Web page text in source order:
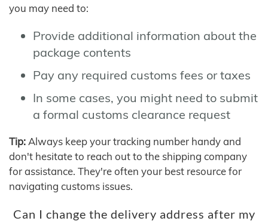
you may need to:
Provide additional information about the
package contents
Pay any required customs fees or taxes
In some cases, you might need to submit
a formal customs clearance request
Tip: Always keep your tracking number handy and
don't hesitate to reach out to the shipping company
for assistance. They're often your best resource for
navigating customs issues.
Can I change the delivery address after my